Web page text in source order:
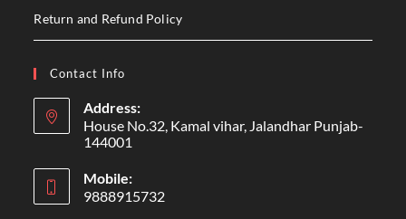
Return and Refund Policy
Contact Info
Address:
House No.32, Kamal vihar, Jalandhar Punjab-
144001
Mobile:
9888915732